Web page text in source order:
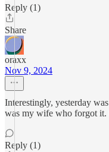
Reply (1)
Share
oraxx
Nov 9, 2024
Interestingly, yesterday
was my wife who forgot it.
Reply (1)